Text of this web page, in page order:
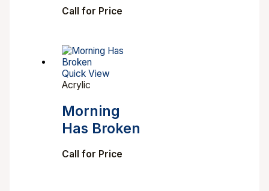
Call for Price
Quick View
Acrylic
Morning
Has Broken
Call for Price